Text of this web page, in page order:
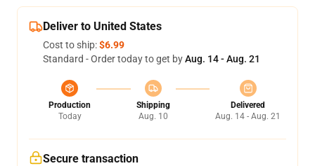
Deliver to United States
Cost to ship:$6.99
Standard - Order today to get byAug. 14 - Aug. 21
Production
Today
Shipping
Aug. 10
Delivered
Aug. 14 - Aug. 21
Secure transaction